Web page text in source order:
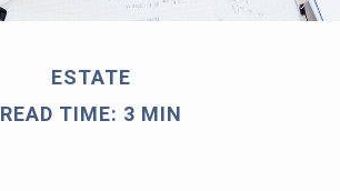
ESTATE
READ TIME: 3 MIN